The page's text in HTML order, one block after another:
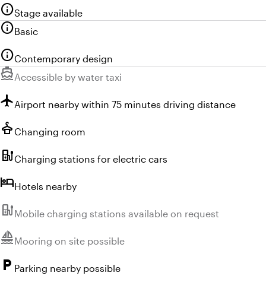
infoStage available
infoBasic
infoContemporary design
directions_boat Unavailable:
Accessible by water taxi
flightAirport nearby within 75 minutes driving distance
stylerChanging room
ev_stationCharging stations for electric cars
hotelHotels nearby
ev_stationUnavailable:
Mobile charging stations available on request
sailingUnavailable:
Mooring on site possible
local_parking Parking nearby possible